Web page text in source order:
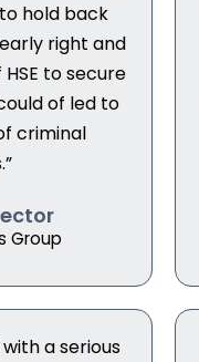
hold back
right and
to secure
of led to
criminal
Group
a serious